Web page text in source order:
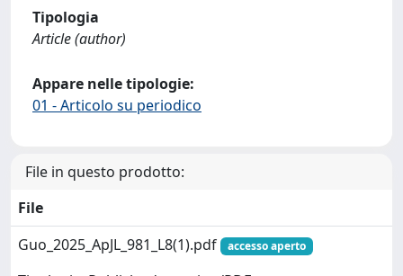
Tipologia
Article (author)
Appare nelle tipologie:
01 - Articolo su periodico
File in questo prodotto:
File
Guo_2025_ApJL_981_L8(1).pdf
accesso aperto